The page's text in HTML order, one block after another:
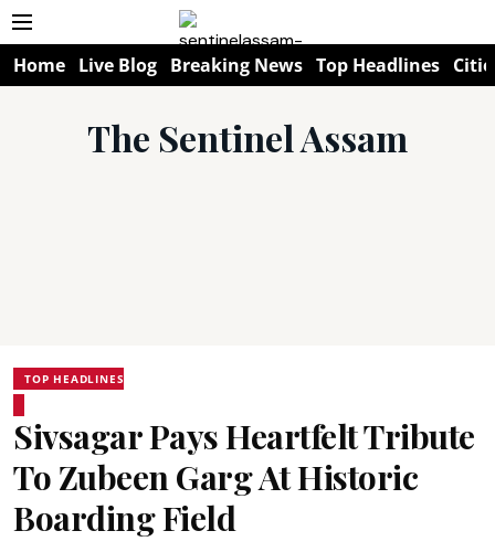
Home Live Blog Breaking News Top Headlines
The Sentinel Assam
TOP HEADLINES
Sivsagar Pays Heartfelt Tribute
To Zubeen Garg At Historic
Boarding Field